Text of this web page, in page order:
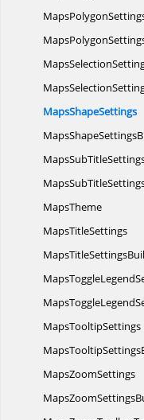
Maps
MapsPolygon
Maps
MapsSelection
MapsShapeSettings
MapsShape
MapsSub
MapsSubTitle
MapsTheme
MapsTitleSettings
MapsTitle
MapsToggle
MapsToggleLegend
MapsTooltipSettings
MapsTooltip
MapsZoomSettings
MapsZoom